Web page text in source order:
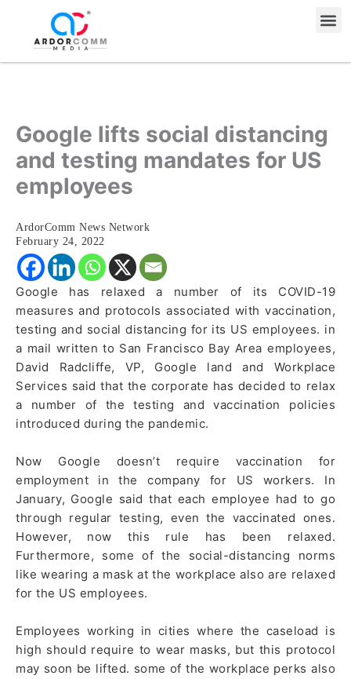
content
Google lifts social distancing
and testing mandates for US
employees
ArdorComm News Network
February 24, 2022
Google has relaxed a number of its COVID-19
measures and protocols associated with vaccination,
testing and social distancing for its US employees. in
a mail written to San Francisco Bay Area employees,
David Radcliffe, VP, Google land and Workplace
Services said that the corporate has decided to relax
a number of the testing and vaccination policies
introduced during the pandemic.
Now Google doesn’t require vaccination for
employment in the company for US workers. In
January, Google said that each employee had to go
through regular testing, even the vaccinated ones.
However, now this rule has been relaxed.
Furthermore, some of the social-distancing norms
like wearing a mask at the workplace also are relaxed
for the US employees.
Employees working in cities where the caseload is
high should require to wear masks, but this protocol
may soon be lifted. some of the workplace perks also